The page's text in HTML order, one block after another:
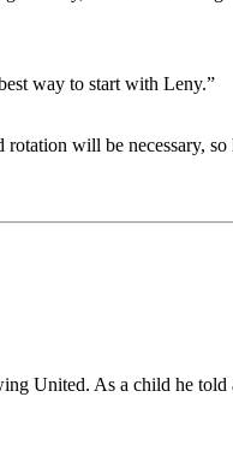
way to start with Leny.”
will be necessary,
United. As a child he told